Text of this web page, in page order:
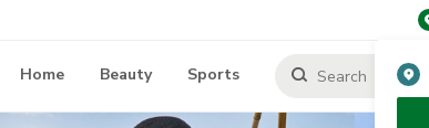
Home Beauty Sports